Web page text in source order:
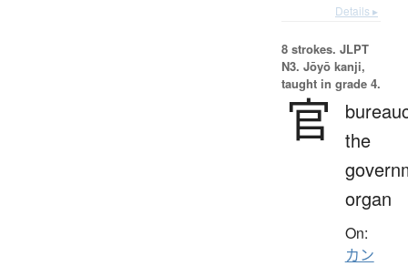
Details ▸
8 strokes. JLPT
N3. Jōyō kanji,
taught in grade 4.
官
the
organ
On:
カン